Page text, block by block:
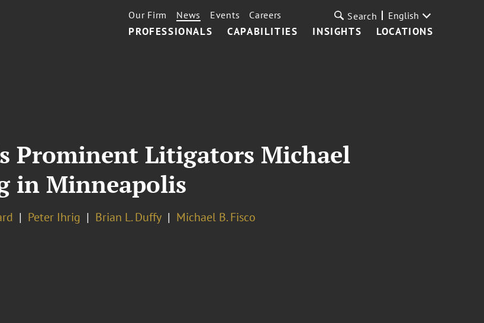
PROFESSIONALS CAPABILITIES INSIGHTS LOCATIONS
Our Firm News Events Careers Search English
Prominent Litigators Michael
in Minneapolis
Peter Ihrig Brian L. Duffy
Michael B. Fisco